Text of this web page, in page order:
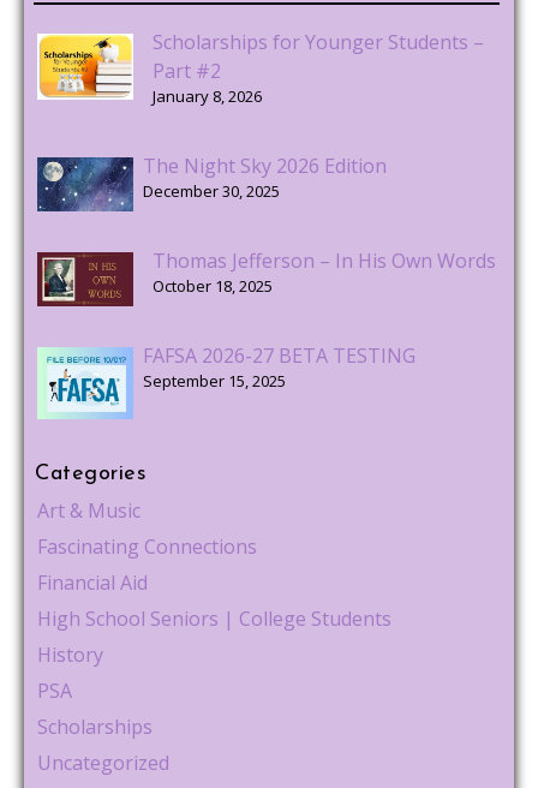
Scholarships for Younger Students –
Part #2
January 8, 2026
The Night Sky 2026 Edition
December 30, 2025
Thomas Jefferson – In His Own Words
October 18, 2025
FAFSA 2026-27 BETA TESTING
September 15, 2025
Categories
Art & Music
Fascinating Connections
Financial Aid
High School Seniors | College Students
History
PSA
Scholarships
Uncategorized